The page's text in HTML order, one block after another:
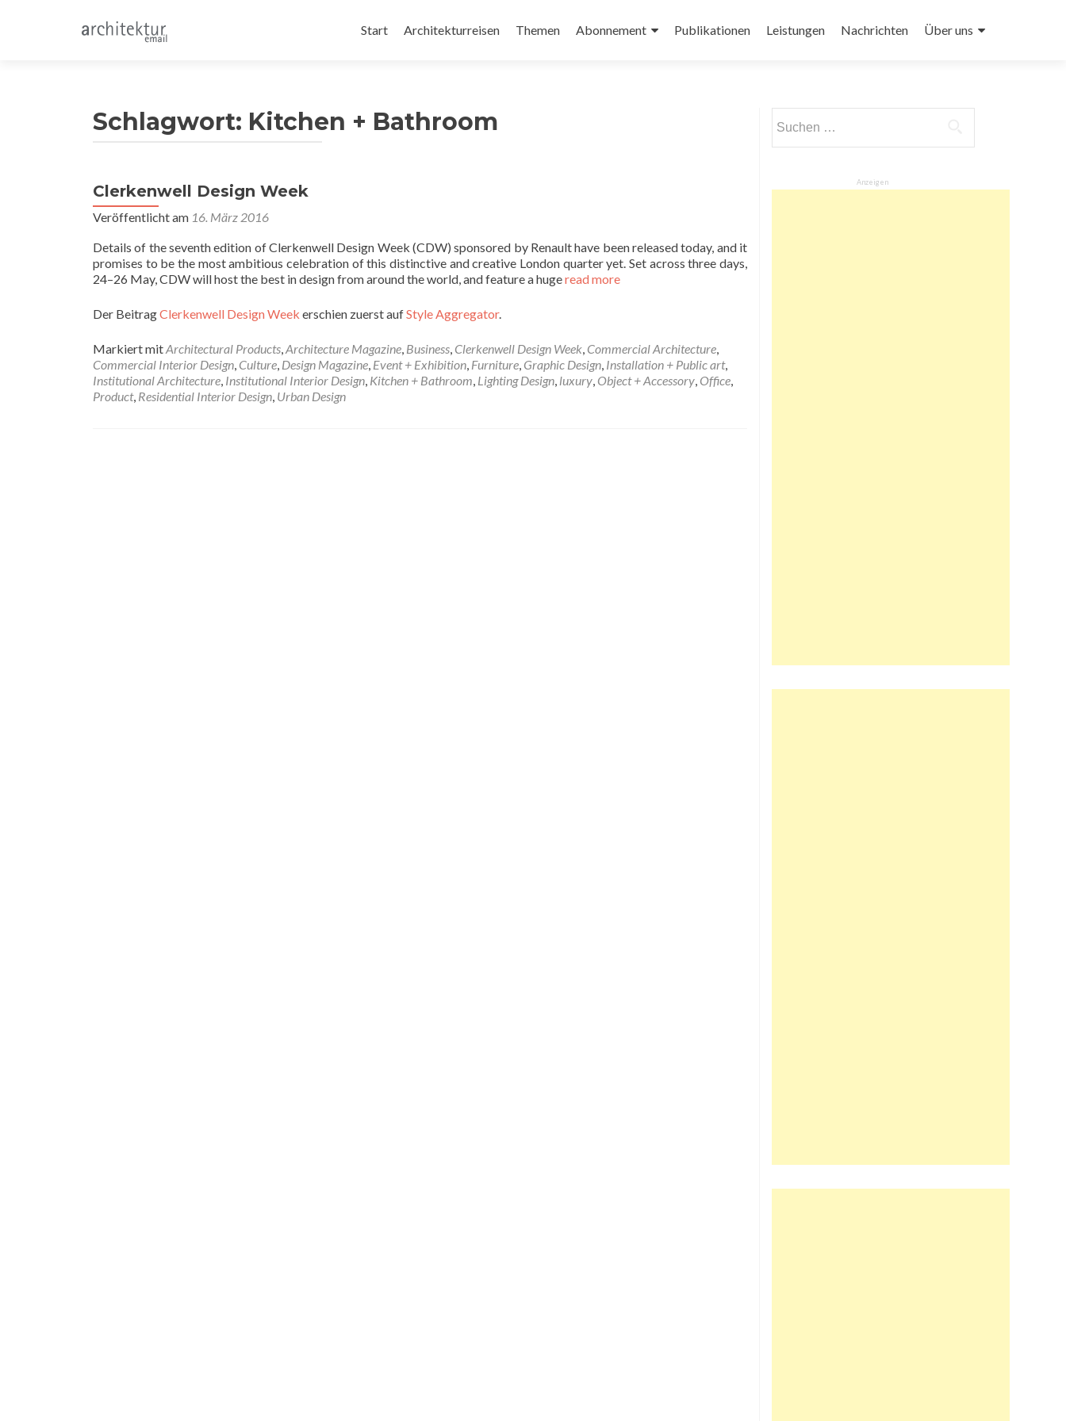
Inhalt
Start Architekturreisen Themen Abonnement Publikationen Leistungen Nachrichten Über uns
Schlagwort: Kitchen + Bathroom
Clerkenwell Design Week
Veröffentlicht am 16. März 2016
Details of the seventh edition of Clerkenwell Design Week (CDW) sponsored by Renault have been released today, and it
promises to be the most ambitious celebration of this distinctive and creative London quarter yet. Set across three days,
24–26 May, CDW will host the best in design from around the world, and feature a hugeread more
Der BeitragClerkenwell Design Week erschien zuerst aufStyle Aggregator.
Markiert mitArchitectural Products,Architecture Magazine, Business, Clerkenwell Design Week, Commercial Architecture,
Commercial Interior Design, Culture, Design Magazine, Event + Exhibition, Furniture, Graphic Design, Installation + Public art,
Institutional Architecture, Institutional Interior Design, Kitchen + Bathroom, Lighting Design, luxury, Object + Accessory, Office,
Product, Residential Interior Design, Urban Design
nach:
Anzeigen